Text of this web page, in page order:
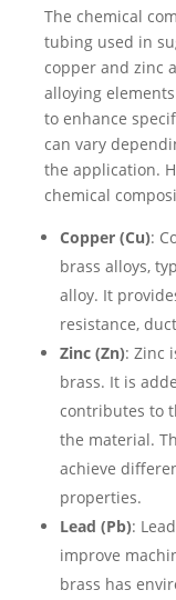
The chemical
tubing used in
copper and zinc
alloying
to enhance
can vary
the application.
chemical
Copper (Cu):
brass alloys,
alloy. It
resistance,
Zinc (Zn): Zinc
brass. It is
contributes to
the material.
achieve
properties.
Lead (Pb):
improve
brass has